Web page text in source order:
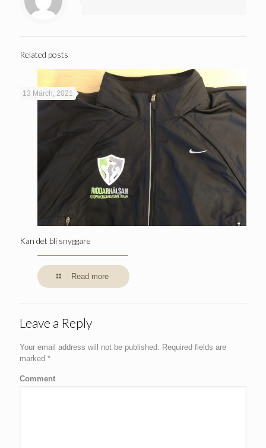
Related posts
13 March, 2021
Kan det bli snyggare
Read more
Leave a Reply
Your email address will not be published. Required fields are
marked *
Comment